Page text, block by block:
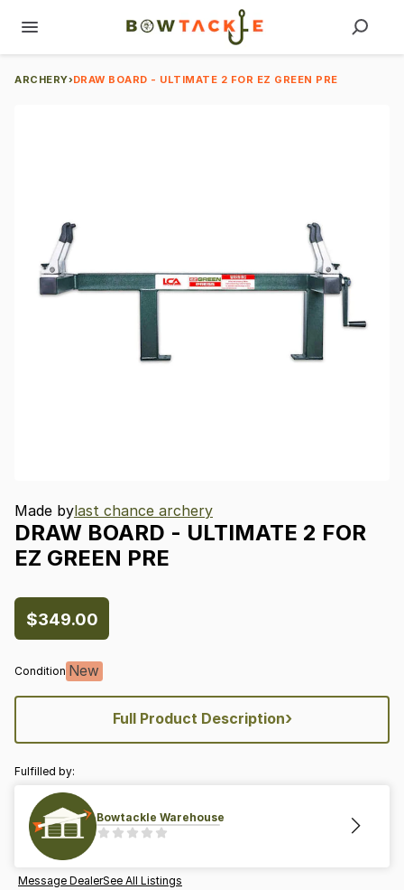
ARCHERY›DRAW BOARD - ULTIMATE 2 FOR EZ GREEN PRE
Made bylast chance archery
DRAW BOARD - ULTIMATE 2 FOR
EZ GREEN PRE
$349.00
Condition New
Full Product Description›
Fulfilled by:
Bowtackle Warehouse
Message DealerSee All Listings